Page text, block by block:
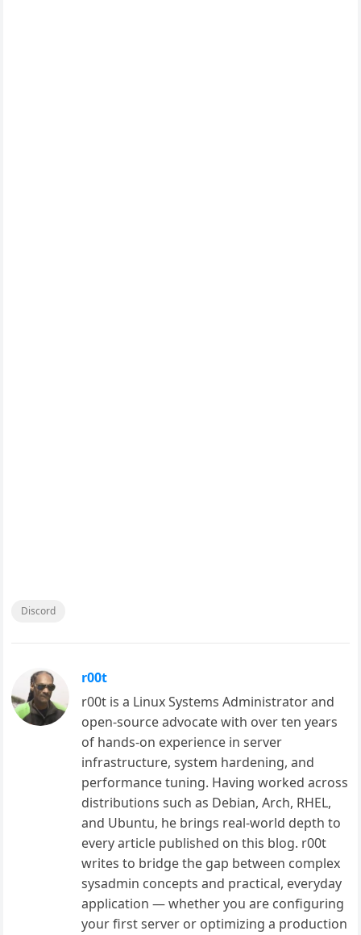
Discord
r00t
r00t is a Linux Systems Administrator and
open-source advocate with over ten years
of hands-on experience in server
infrastructure, system hardening, and
performance tuning. Having worked across
distributions such as Debian, Arch, RHEL,
and Ubuntu, he brings real-world depth to
every article published on this blog. r00t
writes to bridge the gap between complex
sysadmin concepts and practical, everyday
application — whether you are configuring
your first server or optimizing a production